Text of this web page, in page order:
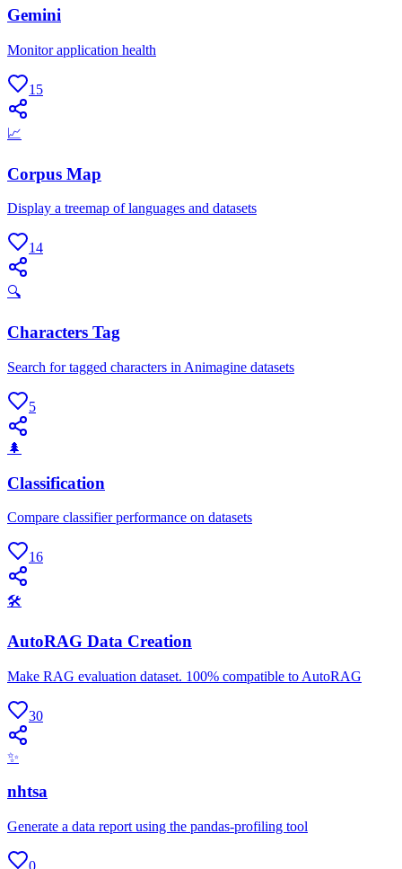
Gemini
Monitor application health
15
📈
Corpus Map
Display a treemap of languages and datasets
14
🔍
Characters Tag
Search for tagged characters in Animagine datasets
5
🌲
Classification
Compare classifier performance on datasets
16
🛠
AutoRAG Data Creation
Make RAG evaluation dataset. 100% compatible to AutoRAG
30
✨
nhtsa
Generate a data report using the pandas-profiling tool